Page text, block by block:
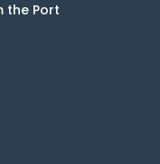
the Port